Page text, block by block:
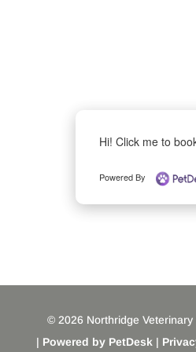
Hi! Click me to
Powered By
© 2026 Northridge
| Powered by PetDesk |